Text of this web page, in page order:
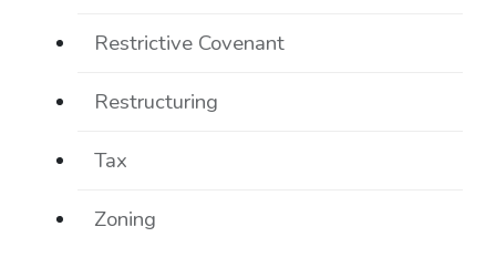
Restrictive Covenant
Restructuring
Tax
Zoning